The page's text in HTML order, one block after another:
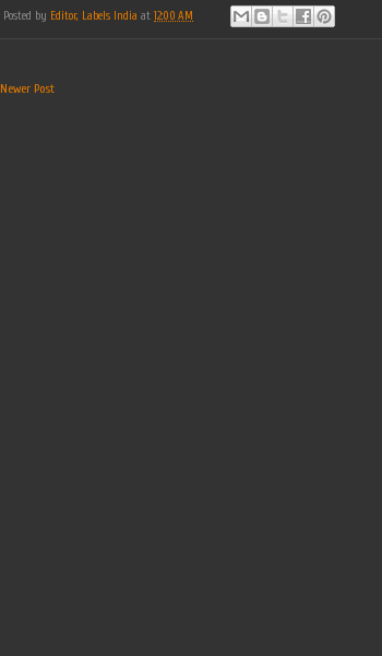
Posted by Editor, Labels India at 12:00 AM
Newer Post